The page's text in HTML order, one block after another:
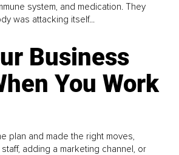
system, and medication. They
was attacking itself...
Business
You Work
plan and made the right moves,
adding a marketing channel, or